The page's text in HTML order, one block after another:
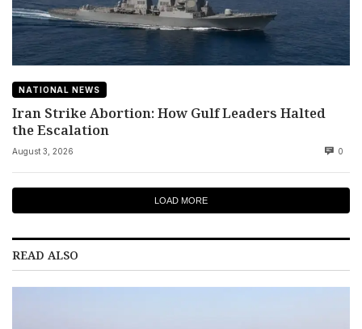
NATIONAL NEWS
Iran Strike Abortion: How Gulf Leaders Halted
the Escalation
August 3, 2026 0
LOAD MORE
READ ALSO